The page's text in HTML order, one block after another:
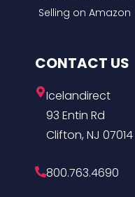
Selling on Amazon
CONTACT US
Icelandirect
93 Entin Rd
Clifton, NJ 07014
800.763.4690